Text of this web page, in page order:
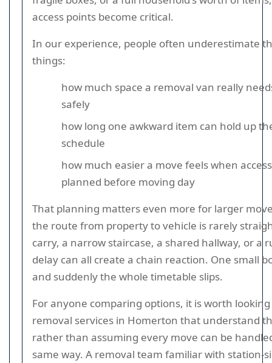
access points become critical.
In our experience, people often underestimate
things:
how much space a removal van really
safely
how long one awkward item can hold up
schedule
how much easier a move feels when
planned before moving day
That planning matters even more for larger
the route from property to vehicle is rarely
carry, a narrow staircase, a shared hallway, or a
delay can all create a chain reaction. One small
and suddenly the whole timetable slips.
For anyone comparing options, it is worth
removal services in Homerton that understand
rather than assuming every move can be
same way. A removal team familiar with station-